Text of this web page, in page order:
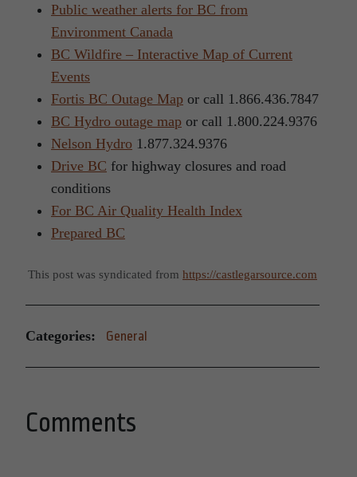
Public weather alerts for BC from
Environment Canada
BC Wildfire – Interactive Map of Current
Events
Fortis BC Outage Map or call 1.866.436.7847
BC Hydro outage map or call 1.800.224.9376
Nelson Hydro 1.877.324.9376
Drive BC for highway closures and road
conditions
For BC Air Quality Health Index
Prepared BC
This post was syndicated from https://castlegarsource.com
Categories: General
Comments